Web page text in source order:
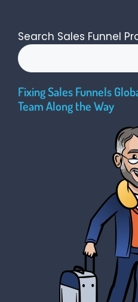
Search Sales Funnel
Fixing Sales Funnels
Team Along the Way